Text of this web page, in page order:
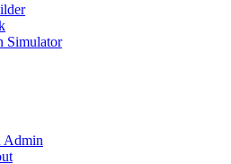
Simulator
Admin